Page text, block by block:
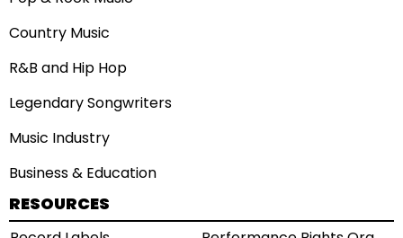
Country Music
R&B and Hip Hop
Legendary Songwriters
Music Industry
Business & Education
RESOURCES